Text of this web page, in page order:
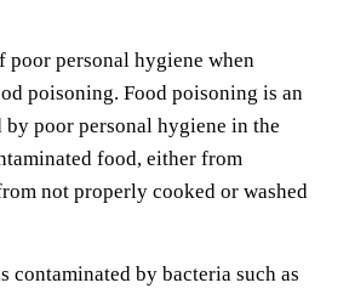
poor personal hygiene when
poisoning. Food poisoning is an
by poor personal hygiene in the
food, either from
not properly cooked or washed
contaminated by bacteria such as